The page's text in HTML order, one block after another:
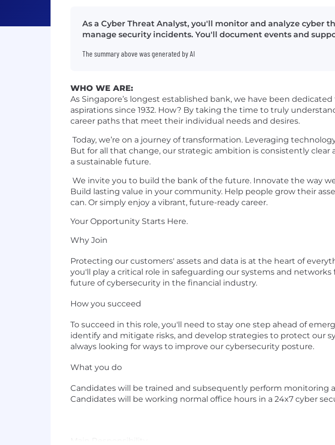
As a Cyber Threat Analyst, you'll monitor and analyze cyber
manage security incidents. You'll document events and
The summary above was generated by AI
WHO WE ARE:
As Singapore’s longest established bank, we have been
aspirations since 1932. How? By taking the time to truly
career paths that meet their individual needs and desires.
Today, we’re on a journey of transformation. Leveraging
But for all that change, our strategic ambition is consistently clear
a sustainable future.
We invite you to build the bank of the future. Innovate the way
Build lasting value in your community. Help people grow their
can. Or simply enjoy a vibrant, future-ready career.
Your Opportunity Starts Here.
Why Join
Protecting our customers' assets and data is at the heart of
you'll play a critical role in safeguarding our systems and
future of cybersecurity in the financial industry.
How you succeed
To succeed in this role, you'll need to stay one step ahead of
identify and mitigate risks, and develop strategies to protect our
always looking for ways to improve our cybersecurity posture.
What you do
Candidates will be trained and subsequently perform monitoring
Candidates will be working normal office hours in a 24x7 cyber